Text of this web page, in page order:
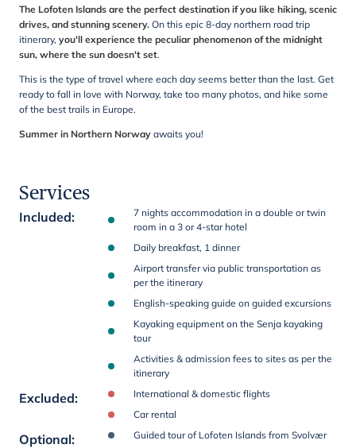
The Lofoten Islands are the perfect destination if you like hiking, scenic
drives, and stunning scenery. On this epic 8-day northern road trip
itinerary, you'll experience the peculiar phenomenon of the midnight
sun, where the sun doesn't set.
This is the type of travel where each day seems better than the last. Get
ready to fall in love with Norway, take too many photos, and hike some
of the best trails in Europe.
Summer in Northern Norway awaits you!
Services
Included:
7 nights accommodation in a double or twin
room in a 3 or 4-star hotel
Daily breakfast, 1 dinner
Airport transfer via public transportation as
per the itinerary
English-speaking guide on guided excursions
Kayaking equipment on the Senja kayaking
tour
Activities & admission fees to sites as per the
itinerary
Excluded:
International & domestic flights
Car rental
Optional:
Guided tour of Lofoten Islands from Svolvær